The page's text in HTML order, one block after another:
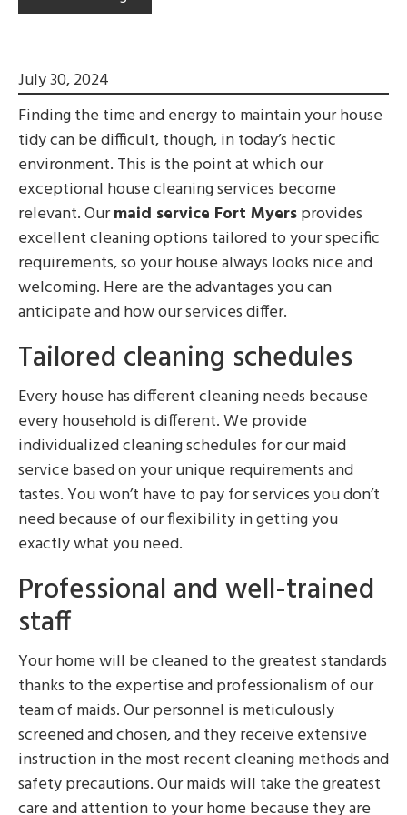
July 30, 2024
Finding the time and energy to maintain your house
tidy can be difficult, though, in today’s hectic
environment. This is the point at which our
exceptional house cleaning services become
relevant. Ourmaid service Fort Myersprovides
excellent cleaning options tailored to your specific
requirements, so your house always looks nice and
welcoming. Here are the advantages you can
anticipate and how our services differ.
Tailored cleaning schedules
Every house has different cleaning needs because
every household is different. We provide
individualized cleaning schedules for our maid
service based on your unique requirements and
tastes. You won’t have to pay for services you don’t
need because of our flexibility in getting you
exactly what you need.
Professional and well-trained
staff
Your home will be cleaned to the greatest standards
thanks to the expertise and professionalism of our
team of maids. Our personnel is meticulously
screened and chosen, and they receive extensive
instruction in the most recent cleaning methods and
safety precautions. Our maids will take the greatest
care and attention to your home because they are